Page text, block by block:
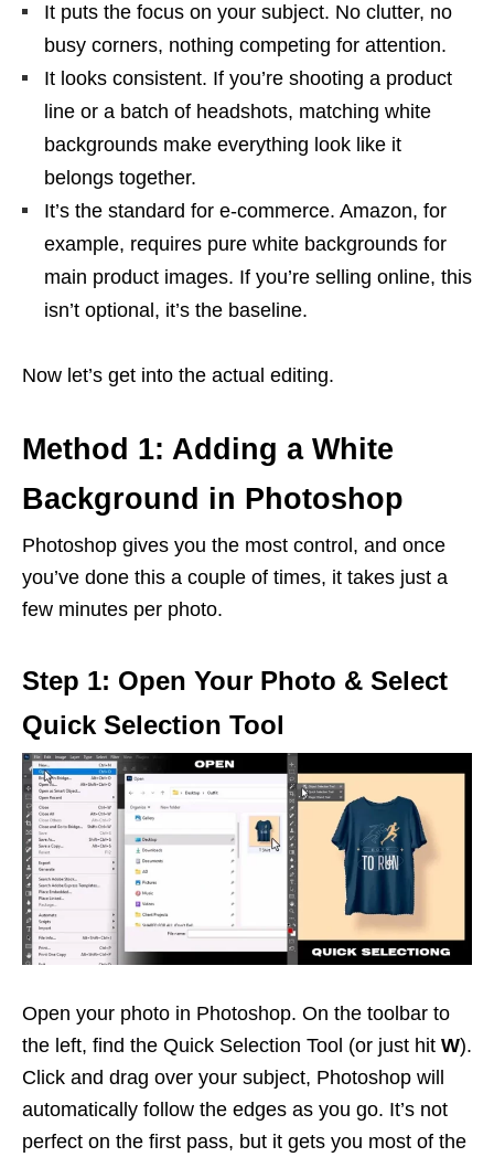
It puts the focus on your subject. No clutter, no
busy corners, nothing competing for attention.
It looks consistent. If you’re shooting a product
line or a batch of headshots, matching white
backgrounds make everything look like it
belongs together.
It’s the standard for e-commerce. Amazon, for
example, requires pure white backgrounds for
main product images. If you’re selling online, this
isn’t optional, it’s the baseline.
Now let’s get into the actual editing.
Method 1: Adding a White
Background in Photoshop
Photoshop gives you the most control, and once
you’ve done this a couple of times, it takes just a
few minutes per photo.
Step 1: Open Your Photo & Select
Quick Selection Tool
Open your photo in Photoshop. On the toolbar to
the left, find the Quick Selection Tool (or just hit W).
Click and drag over your subject, Photoshop will
automatically follow the edges as you go. It’s not
perfect on the first pass, but it gets you most of the